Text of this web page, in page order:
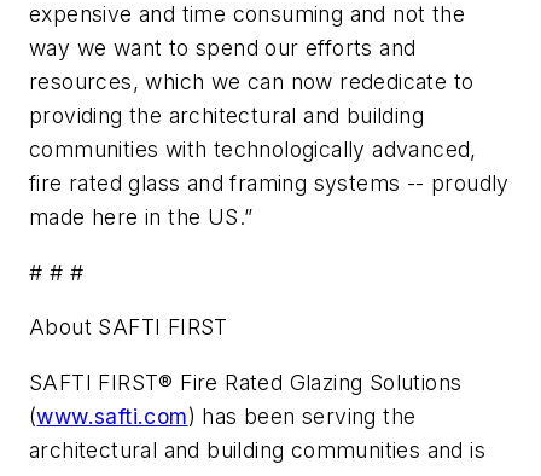
expensive and time consuming and not the
way we want to spend our efforts and
resources, which we can now rededicate to
providing the architectural and building
communities with technologically advanced,
fire rated glass and framing systems -- proudly
made here in the US.”
# # #
About SAFTI FIRST
SAFTI FIRST® Fire Rated Glazing Solutions
(www.safti.com) has been serving the
architectural and building communities and is